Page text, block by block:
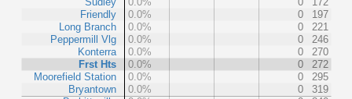
Friendly
Long Branch
Peppermill Vlg
Konterra
Frst Hts
Moorefield Station
Bryantown
0.0%
0
197
0.0%
0
221
0.0%
0
246
0.0%
0
270
0.0%
0
272
0.0%
0
295
0.0%
0
319